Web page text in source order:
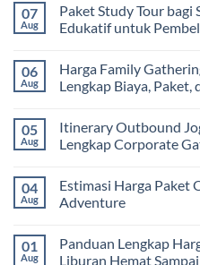
on
Manfaat
Rafting
Olahraga
Seru
yang
dan
Pikiran
07
Aug
Paket Study Tour bagi
Edukatif untuk
on
Paket
Study
Sekolah
dan
Universitas:
untuk
Pembelajaran
di
06
Aug
Harga Family
Lengkap Biaya,
on
Harga
Family
Terbaru
2026:
Panduan
Paket,
dan
05
Aug
Itinerary Outbound
Lengkap Corporate
on
Itinerary
Outbound
Hari
2
04
Aug
Estimasi Harga Paket
Adventure
on
Estimasi
01
Aug
Panduan Lengkap
Liburan Hemat